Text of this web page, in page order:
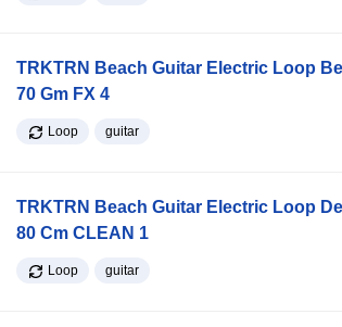
TRKTRN Beach Guitar Electric Loop
70 Gm FX 4
Loop guitar
TRKTRN Beach Guitar Electric Loop
80 Cm CLEAN 1
Loop guitar